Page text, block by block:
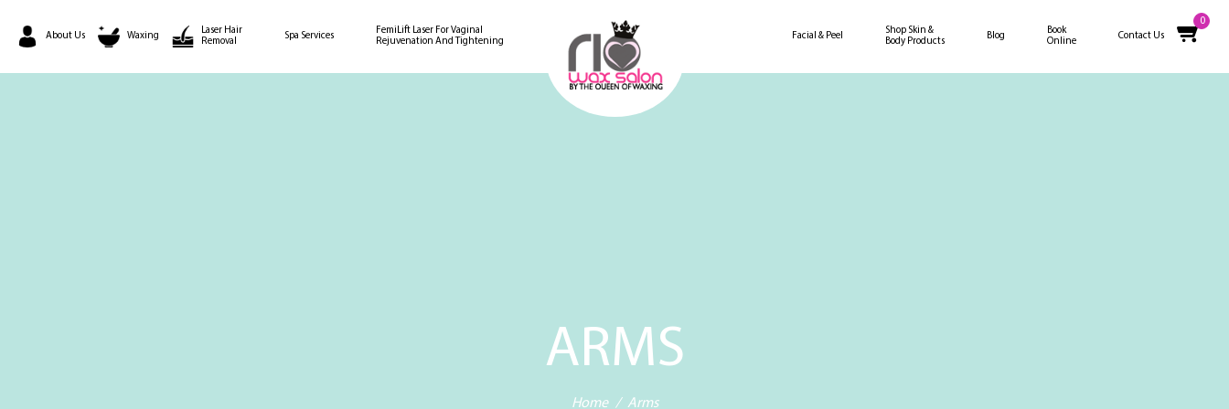
0
About Us Waxing
Laser Hair
Removal
Spa Services
FemiLift Laser For Vaginal
Rejuvenation And Tightening
Facial & Peel
Shop Skin &
Body Products
Blog
Book
Online
Contact Us
ARMS
Home Arms